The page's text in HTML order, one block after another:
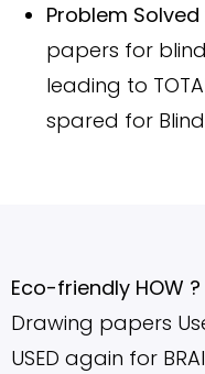
Problem Solved
papers for
leading to
spared for
Eco-friendly HOW ?
Drawing papers
USED again for